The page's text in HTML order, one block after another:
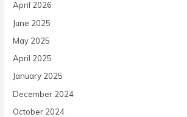
April 2026
June 2025
May 2025
April 2025
January 2025
December 2024
October 2024